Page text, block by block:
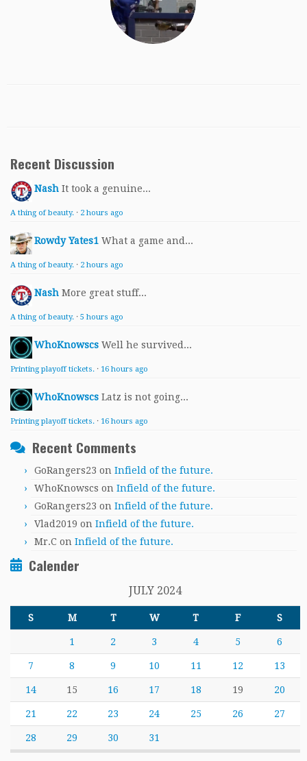
Recent Discussion
Nash It took a genuine...
A thing of beauty. · 2 hours ago
Rowdy Yates1 What a game and...
A thing of beauty. · 2 hours ago
Nash More great stuff...
A thing of beauty. · 5 hours ago
WhoKnowscs Well he survived...
Printing playoff tickets. · 16 hours ago
WhoKnowscs Latz is not going...
Printing playoff tickets. · 16 hours ago
Recent Comments
GoRangers23 on Infield of the future.
WhoKnowscs on Infield of the future.
GoRangers23 on Infield of the future.
Vlad2019 on Infield of the future.
Mr.C on Infield of the future.
Calender
JULY 2024
S M T W T F S
1 2 3 4 5 6
7 8 9 10 11 12 13
14 15 16 17 18 19 20
21 22 23 24 25 26 27
28 29 30 31